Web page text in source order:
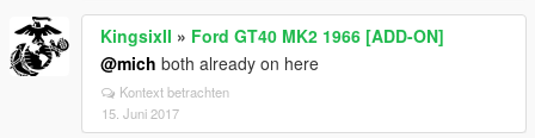
KingsixII » Ford GT40 MK2 1966 [ADD-ON]
@mich both already on here
Kontext betrachten
15. Juni 2017